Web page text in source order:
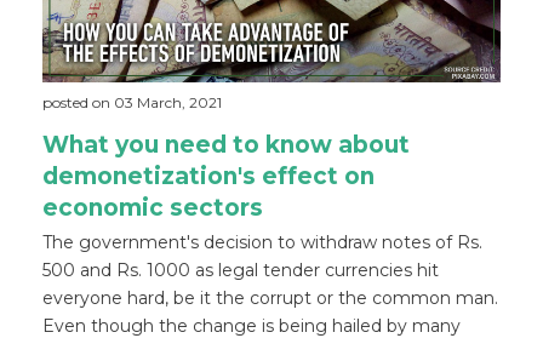
posted on 03 March, 2021
What you need to know about
demonetization's effect on
economic sectors
The government's decision to withdraw notes of Rs.
500 and Rs. 1000 as legal tender currencies hit
everyone hard, be it the corrupt or the common man.
Even though the change is being hailed by many